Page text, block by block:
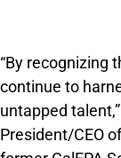
“By recognizing
continue to
untapped
President/CEO